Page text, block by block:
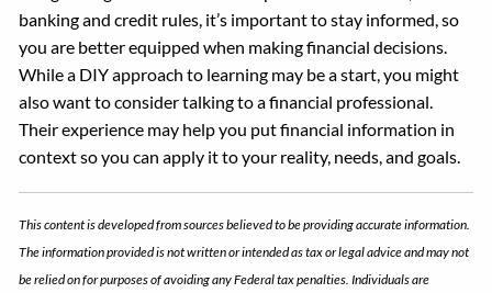
banking and credit rules, it’s important to stay informed, so
you are better equipped when making financial decisions.
While a DIY approach to learning may be a start, you might
also want to consider talking to a financial professional.
Their experience may help you put financial information in
context so you can apply it to your reality, needs, and goals.
This content is developed from sources believed to be providing accurate information.
The information provided is not written or intended as tax or legal advice and may not
be relied on for purposes of avoiding any Federal tax penalties. Individuals are